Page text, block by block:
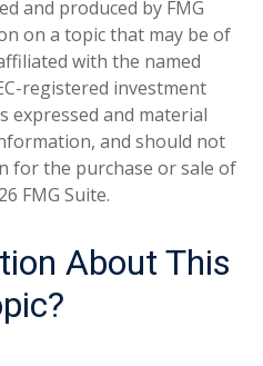
and produced by FMG
on a topic that may be of
with the named
registered investment
expressed and material
and should not
for the purchase or sale of
FMG Suite.
About This